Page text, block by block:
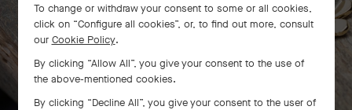
To change or withdraw your consent to some or all cookies,
click on “Configure all cookies”, or, to find out more, consult
our Cookie Policy.
By clicking “Allow All”, you give your consent to the use of
the above-mentioned cookies.
By clicking “Decline All”, you give your consent to the user of